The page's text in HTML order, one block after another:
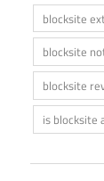
blocksite
blocksite
blocksite
is blocksite